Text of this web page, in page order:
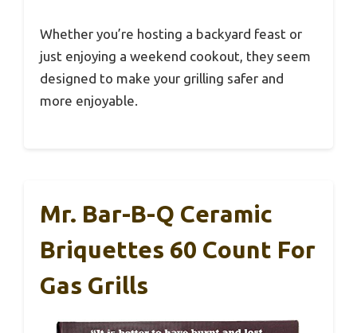
Whether you’re hosting a backyard feast or
just enjoying a weekend cookout, they seem
designed to make your grilling safer and
more enjoyable.
Mr. Bar-B-Q Ceramic
Briquettes 60 Count For
Gas Grills